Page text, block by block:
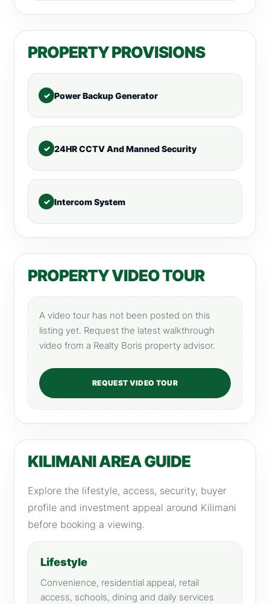
PROPERTY PROVISIONS
Power Backup Generator
24HR CCTV And Manned Security
Intercom System
PROPERTY VIDEO TOUR
A video tour has not been posted on this
listing yet. Request the latest walkthrough
video from a Realty Boris property advisor.
REQUEST VIDEO TOUR
KILIMANI AREA GUIDE
Explore the lifestyle, access, security, buyer
profile and investment appeal around Kilimani
before booking a viewing.
Lifestyle
Convenience, residential appeal, retail
access, schools, dining and daily services